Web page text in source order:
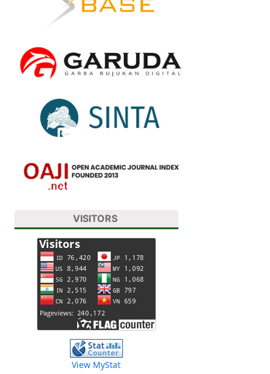
VISITORS
View MyStat